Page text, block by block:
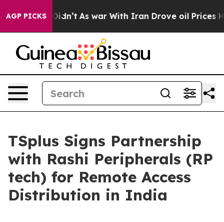
AGP PICKS
it Didn’t As war With Iran Drove oil Prices
TSplus Signs Partnership
with Rashi Peripherals (RP
tech) for Remote Access
Distribution in India